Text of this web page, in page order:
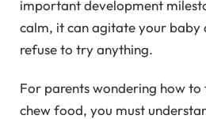
important development
calm, it can agitate your baby
refuse to try anything.
For parents wondering how
chew food, you must